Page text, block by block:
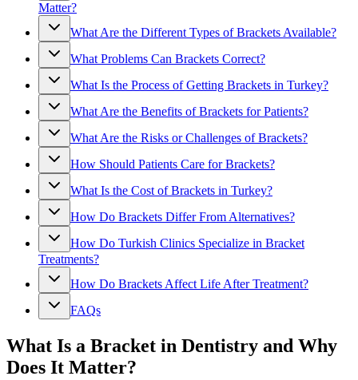
Matter?
What Are the Different Types of Brackets Available?
What Problems Can Brackets Correct?
What Is the Process of Getting Brackets in Turkey?
What Are the Benefits of Brackets for Patients?
What Are the Risks or Challenges of Brackets?
How Should Patients Care for Brackets?
What Is the Cost of Brackets in Turkey?
How Do Brackets Differ From Alternatives?
How Do Turkish Clinics Specialize in Bracket
Treatments?
How Do Brackets Affect Life After Treatment?
FAQs
What Is a Bracket in Dentistry and Why
Does It Matter?